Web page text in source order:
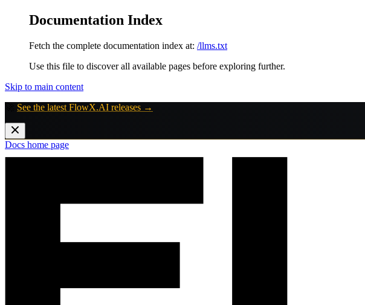
Documentation Index
Fetch the complete documentation index at: /llms.txt
Use this file to discover all available pages before exploring further.
Skip to main content
See the latest FlowX.AI releases →
Docs home page